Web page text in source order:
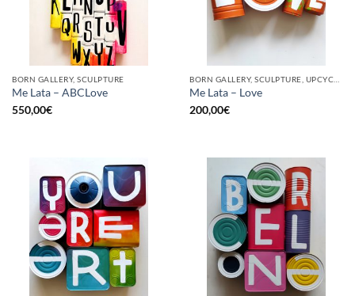
BORN GALLERY, SCULPTURE
Me Lata – ABCLove
550,00€
Me Lata – Love
200,00€